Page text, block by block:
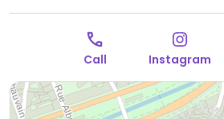
Call Instagram